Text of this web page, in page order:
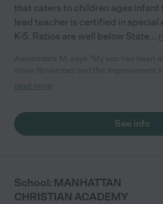
that caters to children ages infant
lead teacher is certified in special
K-5. Ratios are well below State...
socialization has been profound and it is all thanks to this
school. All in all, this school is a
thankful that my son is able to attend
read more
See info
School: MANHATTAN
CHRISTIAN ACADEMY